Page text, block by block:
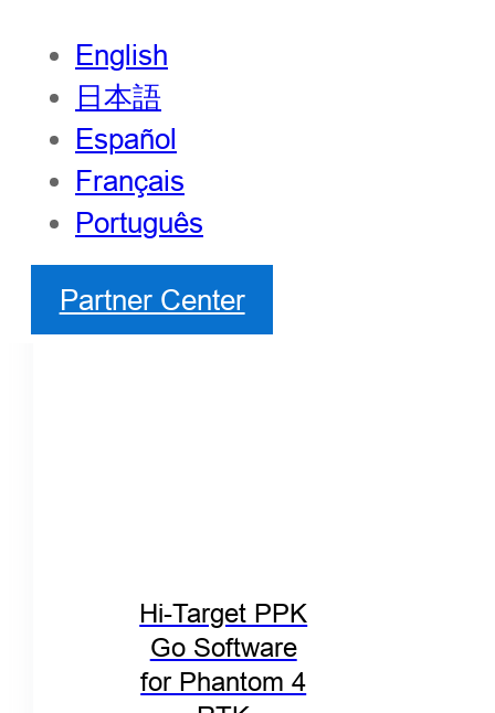
Hi-Target PPK
Go Software
for Phantom 4
English
日本語
Español
Français
Português
Partner Center